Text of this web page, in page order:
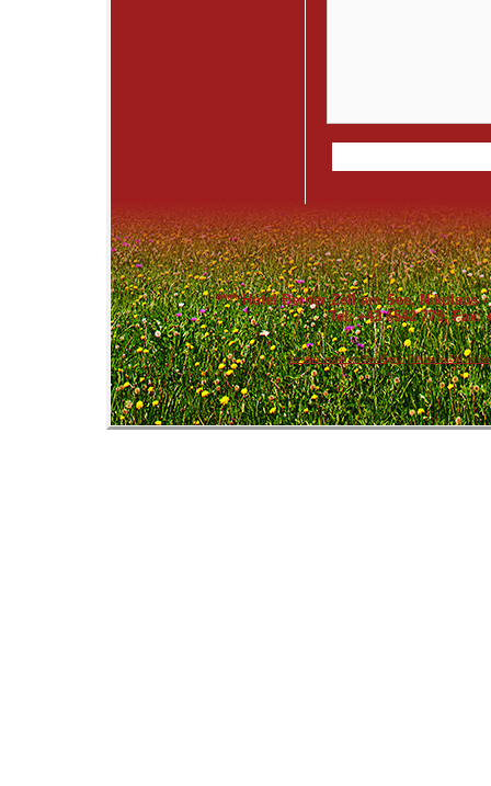
****Hotel Berner Zell am See, Nikolaus -
Tel: +43 6542 779, Fax:
Summer in Zell am See Kaprun|Winter in Zell am